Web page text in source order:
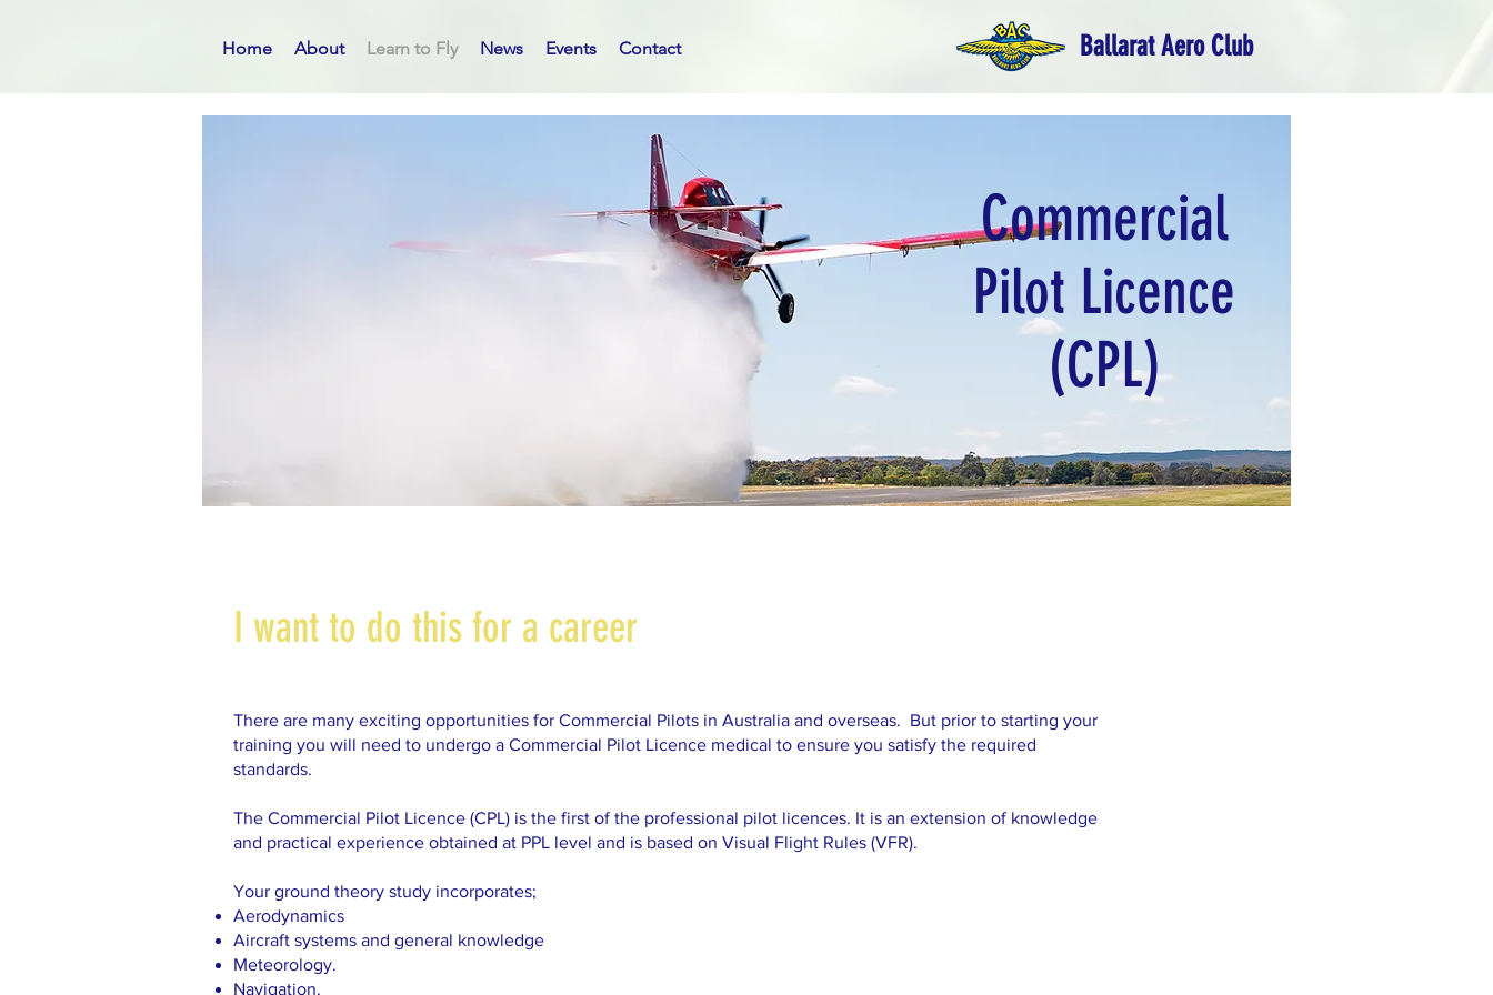
Home About Learn to Fly News Events Contact Ballarat Aero Club
Commercial
Pilot Licence
(CPL)
I want to do this for a career
There are many exciting opportunities for Commercial Pilots in Australia and overseas. But prior to starting your
training you will need to undergo a Commercial Pilot Licence medical to ensure you satisfy the required
standards.
The Commercial Pilot Licence (CPL) is the first of the professional pilot licences. It is an extension of knowledge
and practical experience obtained at PPL level and is based on Visual Flight Rules (VFR).
Your ground theory study incorporates;
Aerodynamics
Aircraft systems and general knowledge
Meteorology.
Navigation.